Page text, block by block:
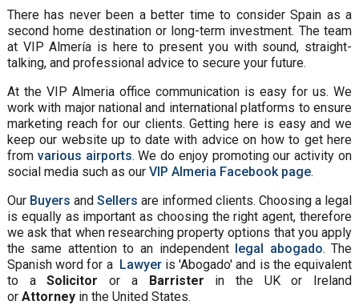
There has never been a better time to consider Spain as a
second home destination or long-term investment. The team
at VIP Almería is here to present you with sound, straight-
talking, and professional advice to secure your future.
At the VIP Almeria office communication is easy for us. We
work with major national and international platforms to ensure
marketing reach for our clients. Getting here is easy and we
keep our website up to date with advice on how to get here
from various airports. We do enjoy promoting our activity on
social media such as our VIP Almeria Facebook page.
Our Buyers and Sellers are informed clients. Choosing a legal
is equally as important as choosing the right agent, therefore
we ask that when researching property options that you apply
the same attention to an independent legal abogado. The
Spanish word for a Lawyeris 'Abogado' and is the equivalent
to aSolicitor or aBarrister in the UK or Ireland
or Attorney in the United States.